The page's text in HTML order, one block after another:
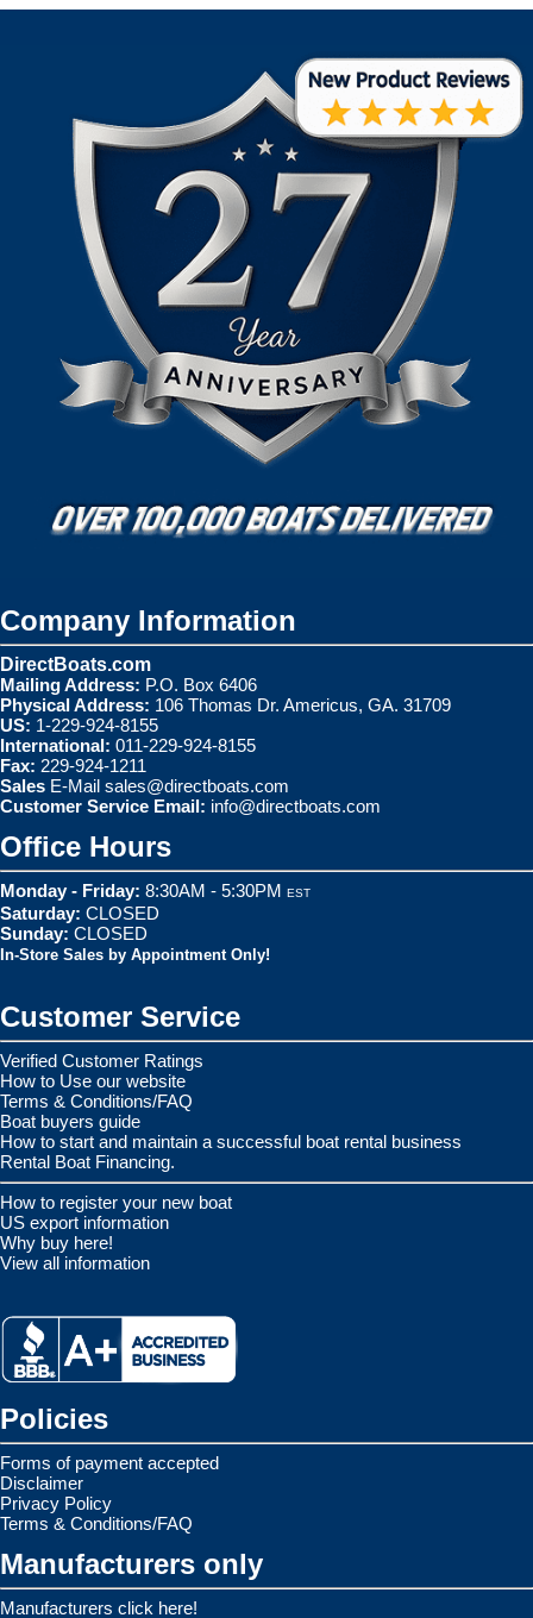
Company Information
DirectBoats.com
Mailing Address: P.O. Box 6406
Physical Address: 106 Thomas Dr. Americus, GA. 31709
US: 1-229-924-8155
International: 011-229-924-8155
Fax: 229-924-1211
Sales E-Mail sales@directboats.com
Customer Service Email: info@directboats.com
Office Hours
Monday - Friday: 8:30AM - 5:30PM EST
Saturday: CLOSED
Sunday: CLOSED
In-Store Sales by Appointment Only!
Customer Service
Verified Customer Ratings
How to Use our website
Terms & Conditions/FAQ
Boat buyers guide
How to start and maintain a successful boat rental business
Rental Boat Financing.
How to register your new boat
US export information
Why buy here!
View all information
Policies
Forms of payment accepted
Disclaimer
Privacy Policy
Terms & Conditions/FAQ
Manufacturers only
Manufacturers click here!